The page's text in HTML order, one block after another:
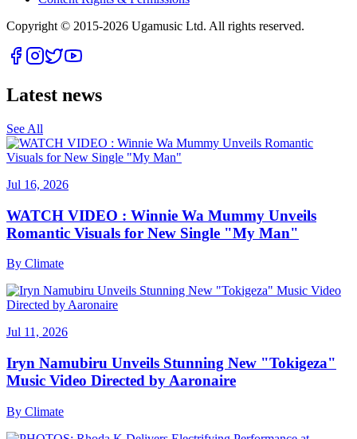
Copyright © 2015-2026 Ugamusic Ltd. All rights reserved.
Latest news
See All
Jul 16, 2026
WATCH VIDEO : Winnie Wa Mummy Unveils
Romantic Visuals for New Single "My Man"
By Climate
Jul 11, 2026
Iryn Namubiru Unveils Stunning New "Tokigeza"
Music Video Directed by Aaronaire
By Climate